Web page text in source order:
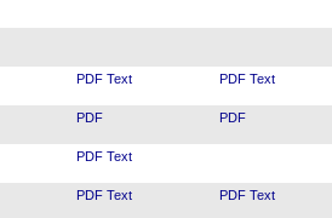
PDF Text PDF Text
PDF PDF
PDF Text
PDF Text PDF Text